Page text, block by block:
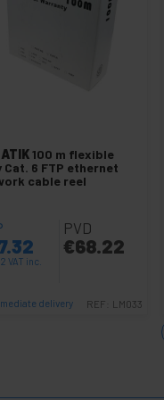
100 m flexible
Cat. 6 FTP ethernet
cable reel
VAT inc.
PVD
€68.22
delivery REF: LM033